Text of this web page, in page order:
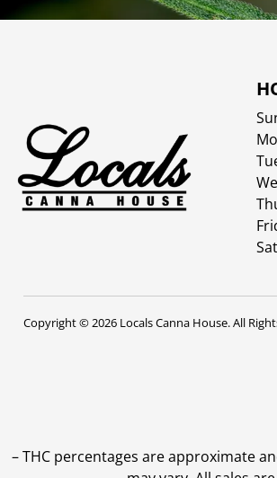
Copyright © 2026 Locals Canna House. All
–THC percentages are approximate